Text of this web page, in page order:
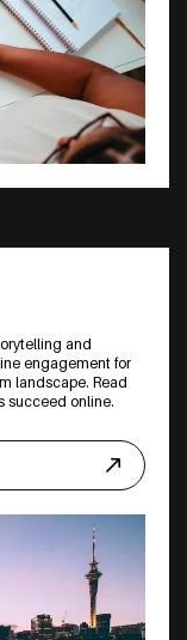
and
engagement for
landscape. Read
succeed online.